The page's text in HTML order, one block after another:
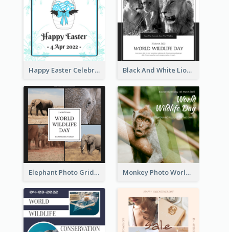
Happy Easter Celebration Instagram Post Black And White Lion World Wildlife Day Instagram Post
Elephant Photo Grid World Wildlife Day Instagram Post Monkey Photo World Wildlife Day Instagram Post